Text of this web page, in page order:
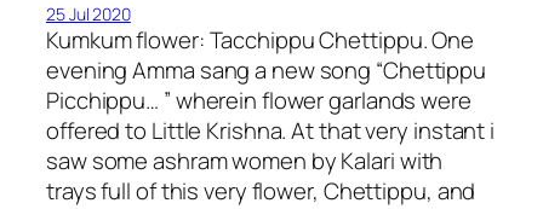
25 Jul 2020
Kumkum flower: Tacchippu Chettippu. One
evening Amma sang a new song “Chettippu
Picchippu… ” wherein flower garlands were
offered to Little Krishna. At that very instant i
saw some ashram women by Kalari with
trays full of this very flower, Chettippu, and